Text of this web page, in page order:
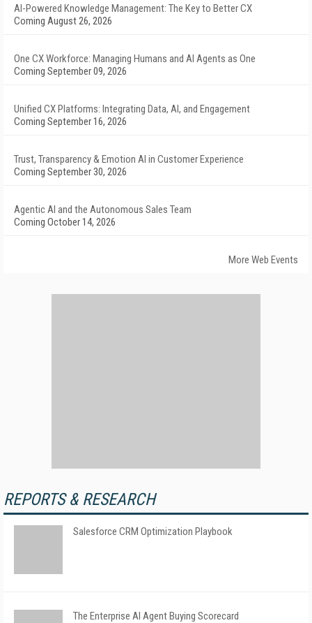
AI-Powered Knowledge Management: The Key to Better CX
Coming August 26, 2026
One CX Workforce: Managing Humans and AI Agents as One
Coming September 09, 2026
Unified CX Platforms: Integrating Data, AI, and Engagement
Coming September 16, 2026
Trust, Transparency & Emotion AI in Customer Experience
Coming September 30, 2026
Agentic AI and the Autonomous Sales Team
Coming October 14, 2026
More Web Events
REPORTS & RESEARCH
Salesforce CRM Optimization Playbook
The Enterprise AI Agent Buying Scorecard